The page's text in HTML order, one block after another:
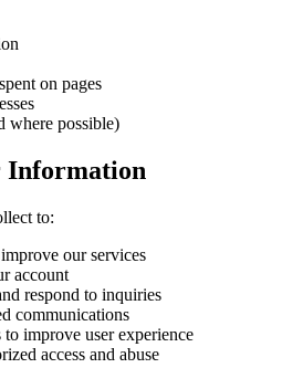
on pages
where possible)
Information
to:
our services
account
respond to inquiries
communications
to improve user experience
access and abuse